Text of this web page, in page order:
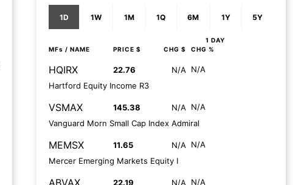
1D 1W 1M 1Q 6M 1Y 5Y
1 DAY
MFs / NAME PRICE $ CHG $ CHG %
HQIRX 22.76 N/A
N/A
Hartford Equity Income R3
VSMAX 145.38 N/A
N/A
Vanguard Morn Small Cap Index Admiral
MEMSX 11.65 N/A
N/A
Mercer Emerging Markets Equity I
ABVAX 22.19 N/A
N/A